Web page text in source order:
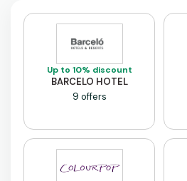
Up to 10% discount
BARCELO HOTEL
9 offers